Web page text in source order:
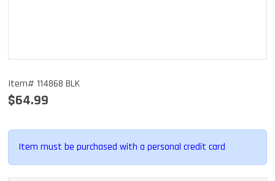
Item# 114868 BLK
$64.99
Item must be purchased with a personal credit card